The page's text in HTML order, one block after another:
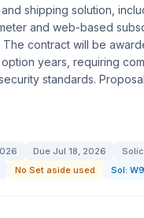
shipping solution,
and web-based
The contract will be
years, requiring
standards.
Due Jul 18, 2026
No Set aside used Sol: